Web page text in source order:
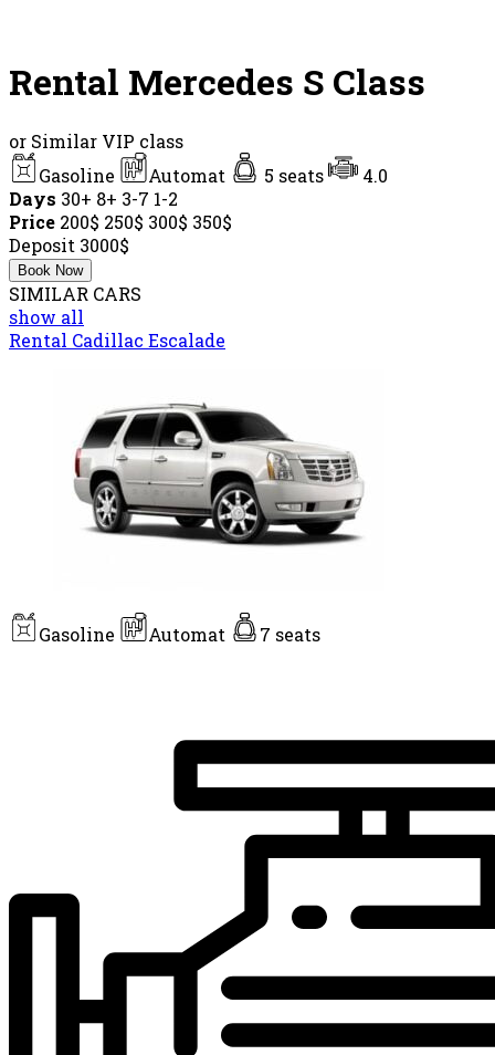
Rental Mercedes S Class
or Similar VIP class
Gasoline
Automat 5 seats
4.0
Days 30+ 8+ 3-7 1-2
Price 200$ 250$ 300$ 350$
Deposit 3000$
Book Now
SIMILAR CARS
show all
Rental Cadillac Escalade
Gasoline Automat 7 seats